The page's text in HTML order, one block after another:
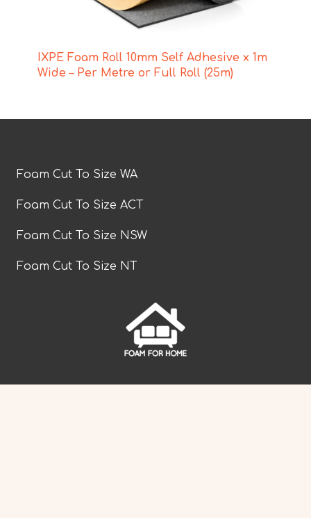
IXPE Foam Roll 10mm Self Adhesive x 1m
Wide – Per Metre or Full Roll (25m)
Foam Cut To Size WA
Foam Cut To Size ACT
Foam Cut To Size NSW
Foam Cut To Size NT